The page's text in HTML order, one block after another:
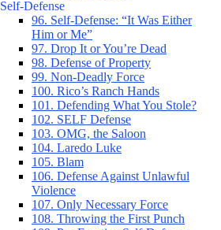
Self-Defense
96. Self-Defense: “It Was Either
Him or Me”
97. Drop It or You’re Dead
98. Defense of Property
99. Non-Deadly Force
100. Rico’s Ranch Hands
101. Defending What You Stole?
102. SELF Defense
103. OMG, the Saloon
104. Laredo Luke
105. Blam
106. Defense Against Unlawful
Violence
107. Only Necessary Force
108. Throwing the First Punch